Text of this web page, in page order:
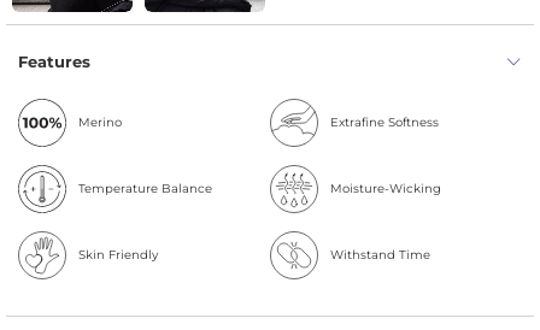
Features
Merino Extrafine Softness
Temperature Balance Moisture-Wicking
Skin Friendly Withstand Time